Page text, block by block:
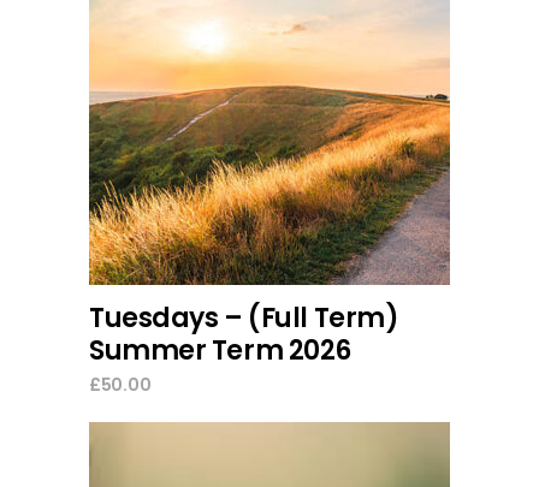
read more
Tuesdays – (Full Term)
Summer Term 2026
£50.00